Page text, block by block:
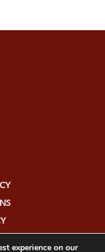
experience on our